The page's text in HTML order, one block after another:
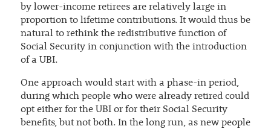
by lower-income retirees are relatively large in
proportion to lifetime contributions. It would thus be
natural to rethink the redistributive function of
Social Security in conjunction with the introduction
of a UBI.
One approach would start with a phase-in period,
during which people who were already retired could
opt either for the UBI or for their Social Security
benefits, but not both. In the long run, as new people